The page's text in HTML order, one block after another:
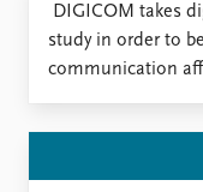
​DIGICOM takes
study in order to
communication